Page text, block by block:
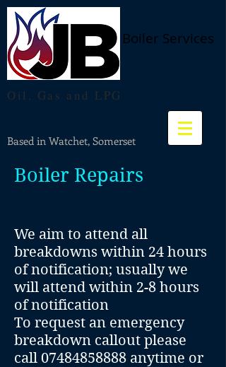
Boiler Services
Based in Watchet, Somerset
Oil, Gas and LPG
Boiler Repairs
We aim to attend all
breakdowns within 24 hours
of notification; usually we
will attend within 2-8 hours
of notification
To request an emergency
breakdown callout please
call 07484858888 anytime or